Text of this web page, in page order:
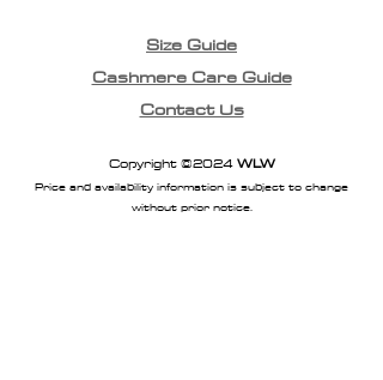
Size Guide
Cashmere Care Guide
Contact Us
Copyright ©2024WLW
Price and availability information is subject to change
without prior notice.